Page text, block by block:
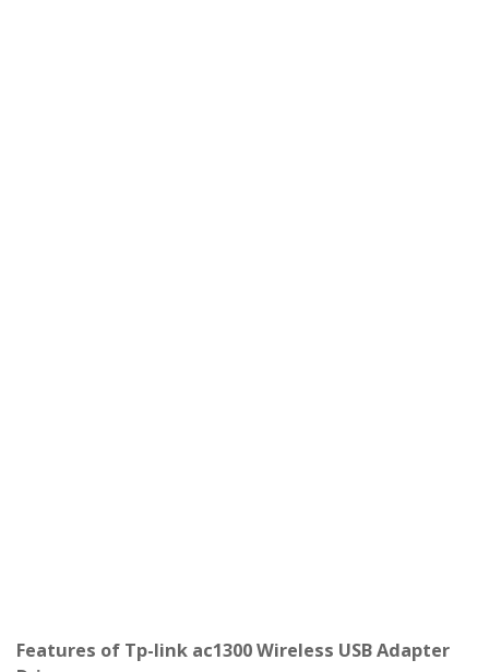
Features of Tp-link ac1300 Wireless USB Adapter